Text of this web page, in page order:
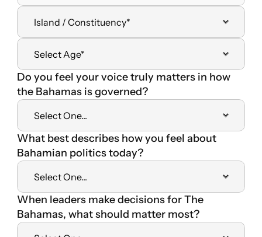
Do you feel your voice truly matters in how
the Bahamas is governed?
What best describes how you feel about
Bahamian politics today?
When leaders make decisions for The
Bahamas, what should matter most?